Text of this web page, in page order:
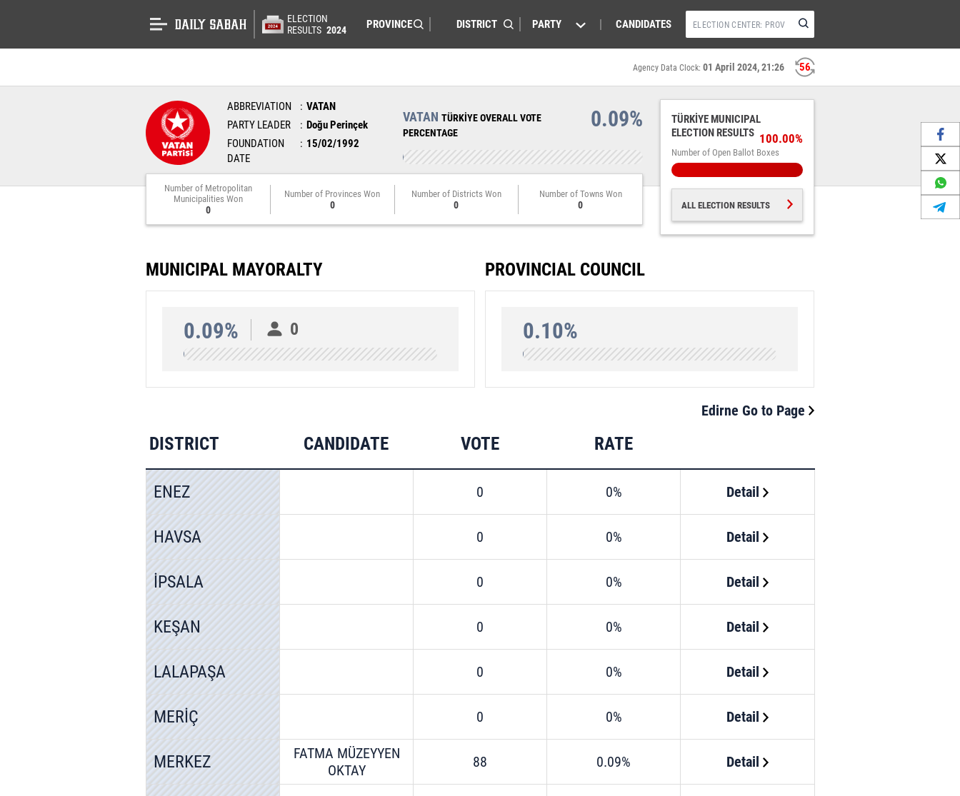
ELECTION
RESULTS 2024 PARTY CANDIDATES
56
Agency Data Clock: 01 April 2024, 21:26
ABBREVIATION
VATAN
PARTY LEADER
Doğu Perinçek
FOUNDATION
DATE
15/02/1992
VATAN TÜRKİYE OVERALL VOTE
PERCENTAGE
0.09%
Number of Metropolitan
Municipalities Won
0
Number of Provinces Won
0
Number of Districts Won
0
Number of Towns Won
0
TÜRKİYE MUNICIPAL
ELECTION RESULTS
Number of Open Ballot Boxes
100.00%
ALL ELECTION RESULTS
MUNICIPAL MAYORALTY
0.09% 0
PROVINCIAL COUNCIL
0.10%
Edirne Go to Page
DISTRICT CANDIDATE VOTE RATE
ENEZ 0 0% Detail
HAVSA 0 0% Detail
İPSALA 0 0% Detail
KEŞAN 0 0% Detail
LALAPAŞA 0 0% Detail
MERİÇ 0 0% Detail
MERKEZ
FATMA MÜZEYYEN
OKTAY
88 0.09% Detail